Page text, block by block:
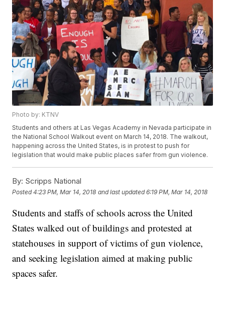
Photo by: KTNV
Students and others at Las Vegas Academy in Nevada participate in
the National School Walkout event on March 14, 2018. The walkout,
happening across the United States, is in protest to push for
legislation that would make public places safer from gun violence.
By: Scripps National
Posted4:23 PM, Mar 14, 2018 and last updated 6:19 PM, Mar 14, 2018
Students and staffs of schools across the United
States walked out of buildings and protested at
statehouses in support of victims of gun violence,
and seeking legislation aimed at making public
spaces safer.